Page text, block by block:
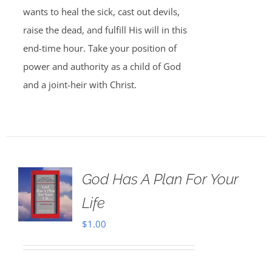
wants to heal the sick, cast out devils,
raise the dead, and fulfill His will in this
end-time hour. Take your position of
power and authority as a child of God
and a joint-heir with Christ.
God Has A Plan For Your
Life
$1.00